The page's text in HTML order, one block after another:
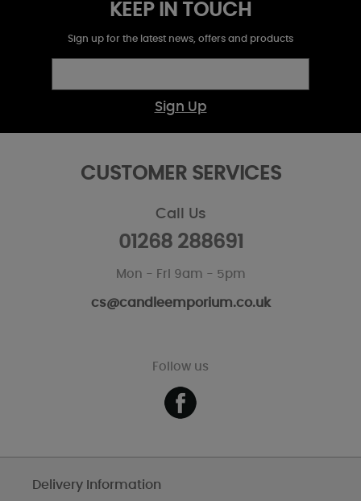
KEEP IN TOUCH
Sign up for the latest news, offers and products
Sign Up
CUSTOMER SERVICES
Call Us
01268 288691
Mon - Fri 9am - 5pm
cs@candleemporium.co.uk
Follow us
Delivery Information